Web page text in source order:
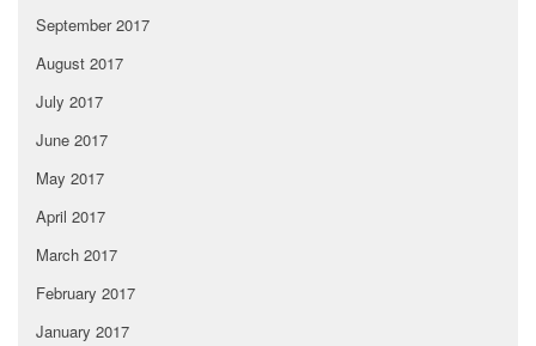
September 2017
August 2017
July 2017
June 2017
May 2017
April 2017
March 2017
February 2017
January 2017